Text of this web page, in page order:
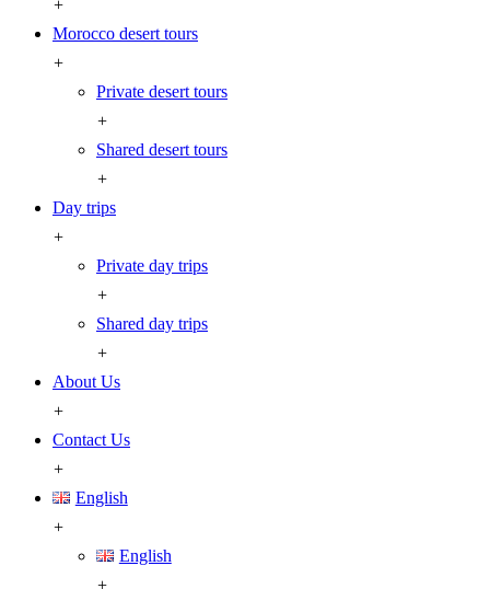
+
Morocco desert tours
+
Private desert tours
+
Shared desert tours
+
Day trips
+
Private day trips
+
Shared day trips
+
About Us
+
Contact Us
+
English
+
English